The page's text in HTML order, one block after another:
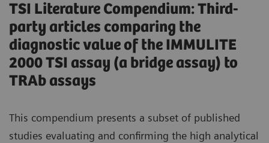
TSI Literature Compendium: Third-
party articles comparing the
diagnostic value of the IMMULITE
2000 TSI assay (a bridge assay) to
TRAb assays
This compendium presents a subset of published
studies evaluating and confirming the high analytical